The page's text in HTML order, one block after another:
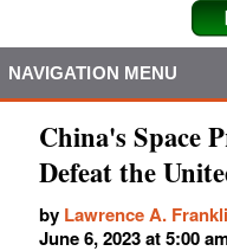
NAVIGATION MENU
China's Space
Defeat the
by Lawrence A.
June 6, 2023 at 5:00